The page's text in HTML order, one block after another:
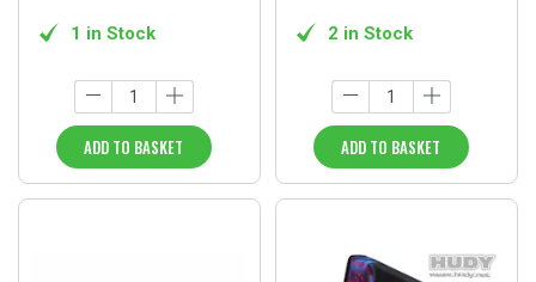
1 in Stock
ADD TO BASKET
2 in Stock
ADD TO BASKET